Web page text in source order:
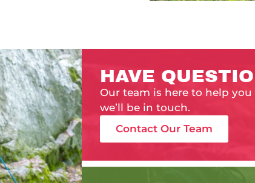
HAVE
Our team is here to help
we’ll be in touch.
Contact Our Team